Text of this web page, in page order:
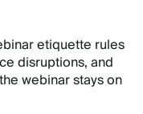
etiquette rules
disruptions, and
webinar stays on